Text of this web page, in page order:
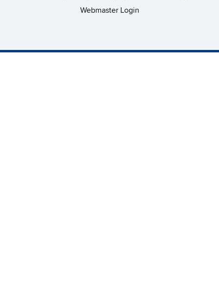
Webmaster Login